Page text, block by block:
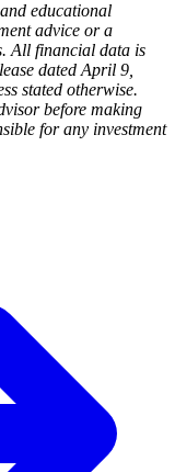
educational
advice or a
All financial data is
dated April 9,
stated otherwise.
before making
for any investment